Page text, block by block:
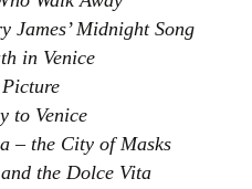
James’ Midnight Song
in Venice
to Venice
– the City of Masks
the Dolce Vita